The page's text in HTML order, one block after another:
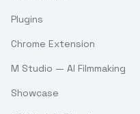
Plugins
Chrome Extension
M Studio — AI Filmmaking
Showcase